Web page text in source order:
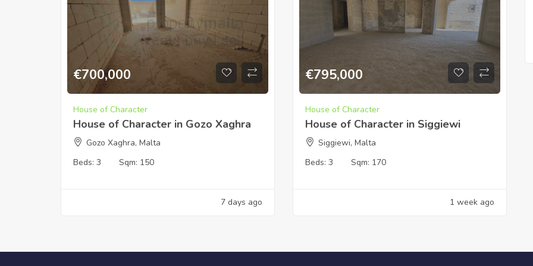
€700,000
House of Character
House of Character in Gozo Xaghra
Gozo Xaghra, Malta
Beds: 3 Sqm: 150
7 days ago
€795,000
House of Character
House of Character in Siggiewi
Siggiewi, Malta
Beds: 3 Sqm: 170
1 week ago